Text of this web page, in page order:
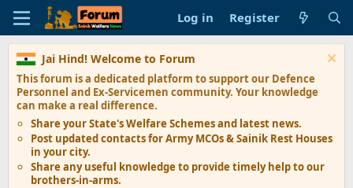
Log in Register
Jai Hind! Welcome to Forum
This forum is a dedicated platform to support our Defence
Personnel and Ex-Servicemen community. Your knowledge
can make a real difference.
Share your State'sWelfare Schemesand latest news.
Post updated contacts forArmy MCOs & Sainik Rest Houses
in your city.
Share anyuseful knowledge to provide timely help to our
brothers-in-arms.